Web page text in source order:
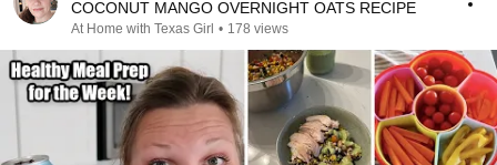
COCONUT MANGO OVERNIGHT OATS RECIPE
At Home with Texas Girl • 178 views